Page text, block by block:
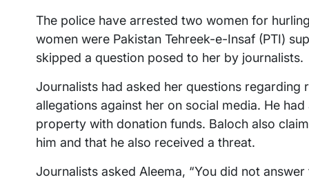
The police have arrested two women for
women were Pakistan Tehreek-e-Insaf (PTI)
skipped a question posed to her by journalists.
Journalists had asked her questions
allegations against her on social media. He
property with donation funds. Baloch also
him and that he also received a threat.
Journalists asked Aleema, “You did not